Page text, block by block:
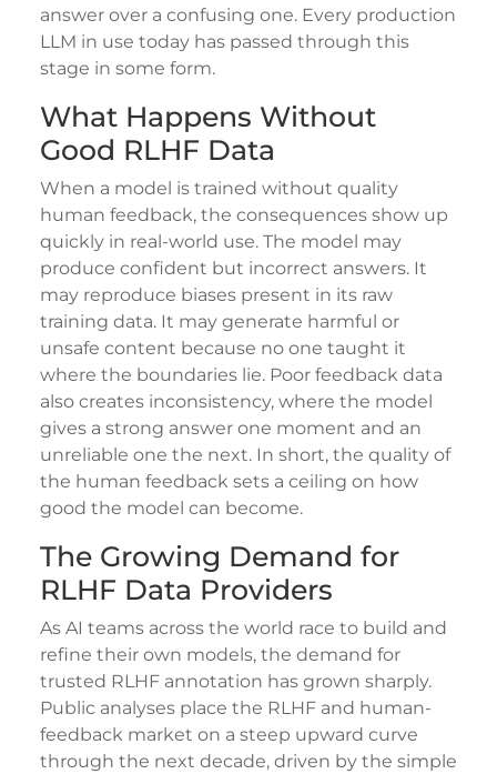
answer over a confusing one. Every production
LLM in use today has passed through this
stage in some form.
What Happens Without
Good RLHF Data
When a model is trained without quality
human feedback, the consequences show up
quickly in real-world use. The model may
produce confident but incorrect answers. It
may reproduce biases present in its raw
training data. It may generate harmful or
unsafe content because no one taught it
where the boundaries lie. Poor feedback data
also creates inconsistency, where the model
gives a strong answer one moment and an
unreliable one the next. In short, the quality of
the human feedback sets a ceiling on how
good the model can become.
The Growing Demand for
RLHF Data Providers
As AI teams across the world race to build and
refine their own models, the demand for
trusted RLHF annotation has grown sharply.
Public analyses place the RLHF and human-
feedback market on a steep upward curve
through the next decade, driven by the simple